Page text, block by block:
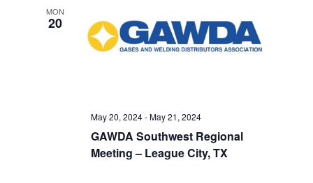
MON
20
GAWDA Southwest Regional
Meeting – League City, TX
May 20, 2024-May 21, 2024